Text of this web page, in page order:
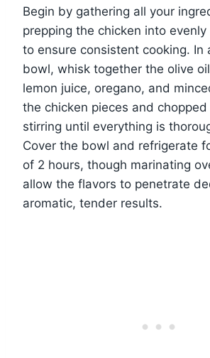
Begin by gathering all your
prepping the chicken into
to ensure consistent cooking. In
bowl, whisk together the olive
lemon juice, oregano, and
the chicken pieces and
stirring until everything is
Cover the bowl and refrigerate
of 2 hours, though marinating
allow the flavors to penetrate
aromatic, tender results.